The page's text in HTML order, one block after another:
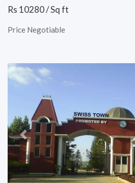
Rs 10280 / Sq ft
Price Negotiable
Previous